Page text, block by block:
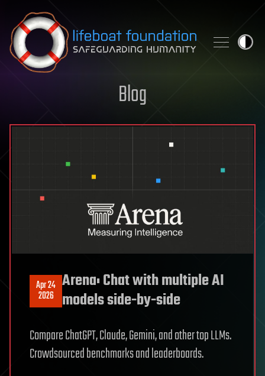
Skip to content
Blog
Apr 24
2026
Arena: Chat with multiple AI
models side-by-side
Compare ChatGPT, Claude, Gemini, and other top LLMs.
Crowdsourced benchmarks and leaderboards.